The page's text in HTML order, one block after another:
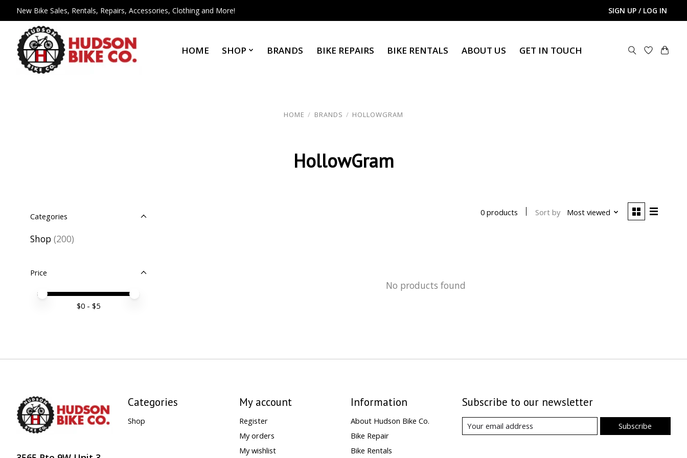
New Bike Sales, Rentals, Repairs, Accessories, Clothing and More! SIGN UP / LOG IN
HOME SHOP BRANDS BIKE REPAIRS BIKE RENTALS ABOUT US GET IN TOUCH
HOME / BRANDS / HOLLOWGRAM
HollowGram
Categories
Shop (200)
Price
Price minimum value
Price maximum value
$0- $5
0 products Sort by Most viewed
No products found
Categories
Shop
My account
Register
My orders
My wishlist
Information
About Hudson Bike Co.
Bike Repair
Bike Rentals
Subscribe to our newsletter
Subscribe